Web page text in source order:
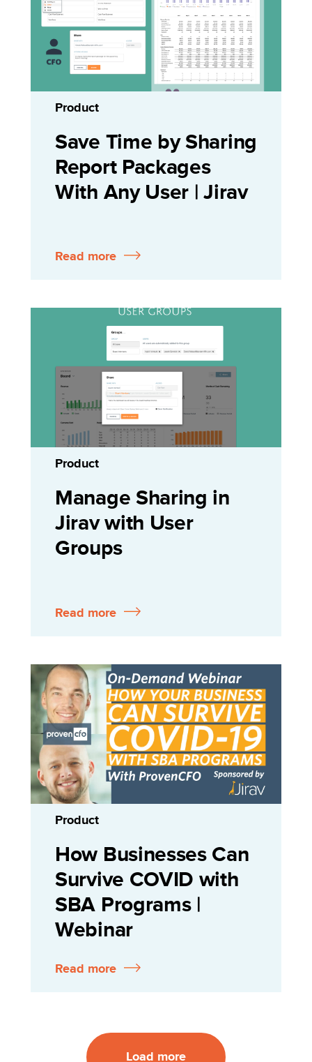
Product
Save Time by Sharing
Report Packages
With Any User | Jirav
Read more
Product
Manage Sharing in
Jirav with User
Groups
Read more
Product
How Businesses Can
Survive COVID with
SBA Programs |
Webinar
Read more
Load more